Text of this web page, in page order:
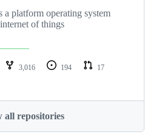
a platform operating system
of things
3,016 194
17
all repositories